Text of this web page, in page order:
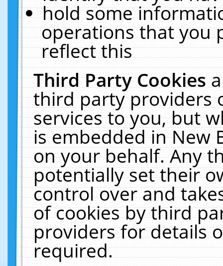
hold some
operations that you
reflect this
Third Party Cookies
third party providers
services to you, but
is embedded in New
on your behalf. Any
potentially set their
control over and
of cookies by third
providers for details
required.